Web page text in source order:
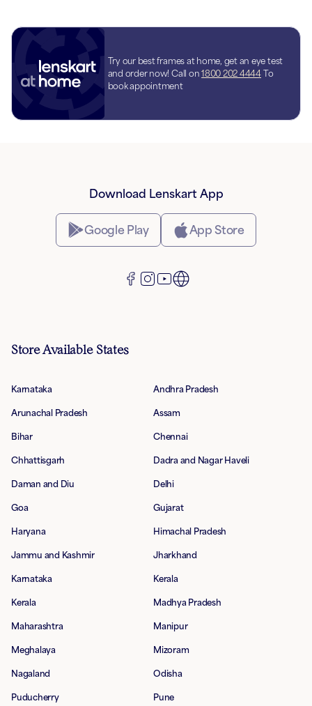
Try our best frames at home, get an eye test
and order now! Call on 1800 202 4444 To
book appointment
Download Lenskart App
Google Play App Store
Store Available States
Karnataka Andhra Pradesh
Arunachal Pradesh Assam
Bihar Chennai
Chhattisgarh Dadra and Nagar Haveli
Daman and Diu Delhi
Goa Gujarat
Haryana Himachal Pradesh
Jammu and Kashmir Jharkhand
Karnataka Kerala
Kerala Madhya Pradesh
Maharashtra Manipur
Meghalaya Mizoram
Nagaland Odisha
Puducherry Pune